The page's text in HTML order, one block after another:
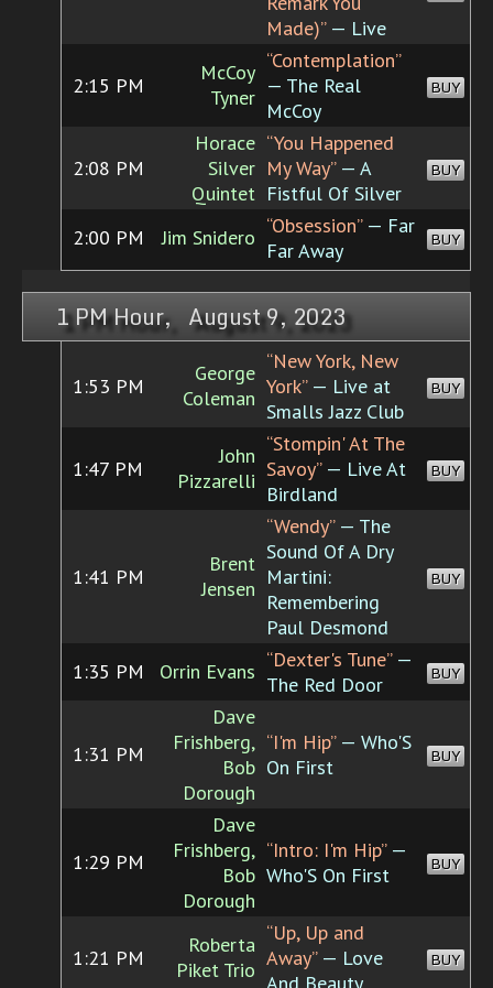
Made)”— Live
2:15 PM
McCoy
Tyner
“Contemplation”
— The Real
McCoy
BUY
2:08 PM
Horace
Silver
Quintet
“You Happened
My Way”— A
Fistful Of Silver
BUY
2:00 PM Jim Snidero “Obsession”— Far
Far Away
BUY
1 PM Hour, August 9, 2023
1:53 PM
George
Coleman
“New York, New
York”— Live at
Smalls Jazz Club
BUY
1:47 PM
John
Pizzarelli
“Stompin' At The
Savoy”— Live At
Birdland
BUY
1:41 PM
Brent
Jensen
“Wendy”— The
Sound Of A Dry
Martini:
Remembering
Paul Desmond
BUY
1:35 PM Orrin Evans “Dexter's Tune”—
The Red Door
BUY
1:31 PM
Dave
Frishberg,
Bob
Dorough
“I'm Hip”— Who'S
On First
BUY
1:29 PM
Dave
Frishberg,
Bob
Dorough
“Intro: I'm Hip”—
Who'S On First
BUY
1:21 PM
Roberta
Piket Trio
“Up, Up and
Away”— Love
BUY